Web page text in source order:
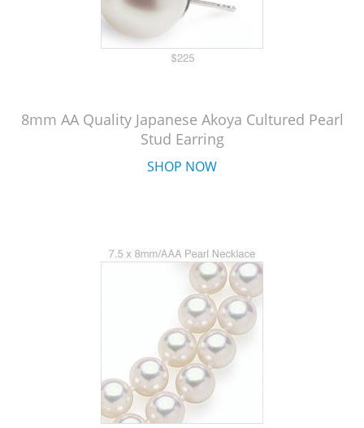
8mm AA Quality Japanese Akoya Cultured Pearl
Stud Earring
SHOP NOW